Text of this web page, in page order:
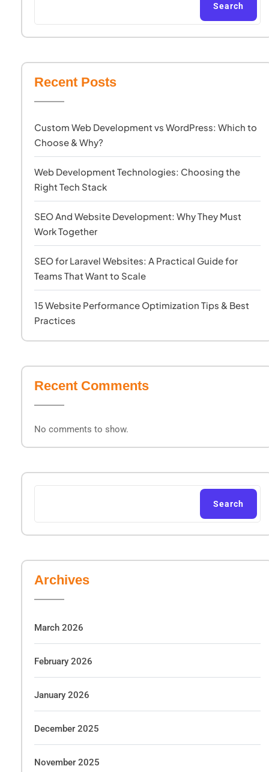
Search
Recent Posts
Custom Web Development vs WordPress: Which to
Choose & Why?
Web Development Technologies: Choosing the
Right Tech Stack
SEO And Website Development: Why They Must
Work Together
SEO for Laravel Websites: A Practical Guide for
Teams That Want to Scale
15 Website Performance Optimization Tips & Best
Practices
Recent Comments
No comments to show.
Search
Archives
March 2026
February 2026
January 2026
December 2025
November 2025